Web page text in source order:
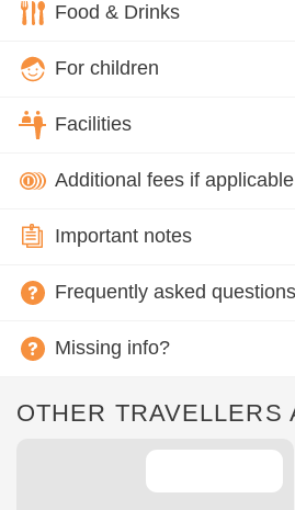
Food & Drinks
For children
Facilities
Additional fees if applicable
Important notes
Frequently asked questions
Missing info?
OTHER TRAVELLERS